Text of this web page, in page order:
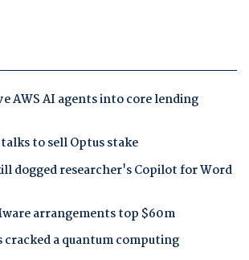
AWS AI agents into core lending
to sell Optus stake
dogged researcher's Copilot for Word
arrangements top $60m
cracked a quantum computing